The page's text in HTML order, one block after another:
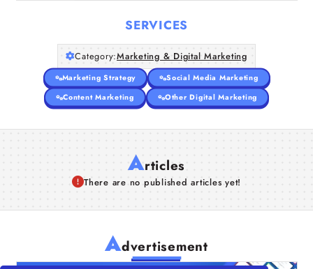
Articles
About Us
SERVICES
Category:Marketing & Digital Marketing
Marketing Strategy
Social Media Marketing
Content Marketing
Other Digital Marketing
Articles
There are no published articles yet!
Advertisement